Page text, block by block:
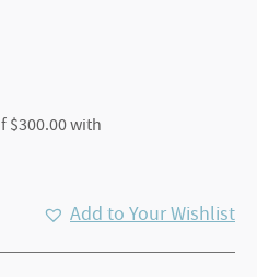
Add to Your Wishlist